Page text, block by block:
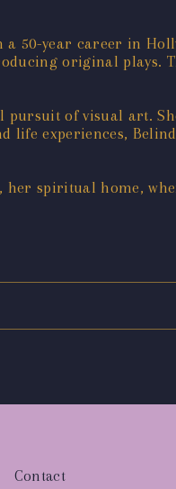
year career in
original plays.
of visual art.
life experiences,
her spiritual home,
Contact